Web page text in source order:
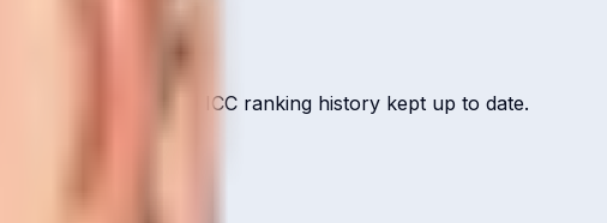
debut record, and ICC ranking history kept up to date.